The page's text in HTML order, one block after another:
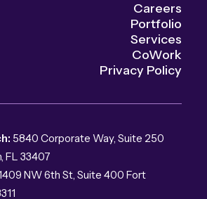
Careers
Portfolio
Services
CoWork
Privacy Policy
5840 Corporate Way, Suite 250
FL 33407
NW 6th St, Suite 400 Fort